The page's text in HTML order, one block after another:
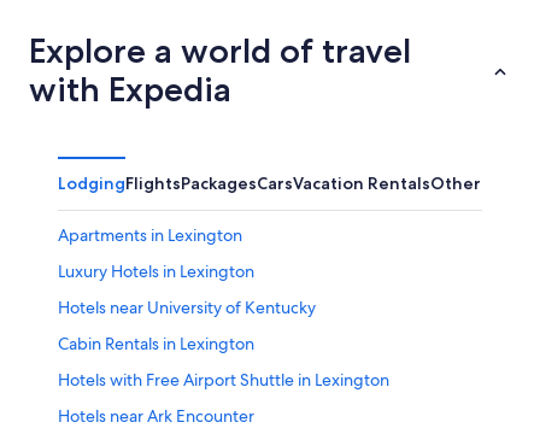
Explore a world of travel
with Expedia
LodgingFlightsPackagesCarsVacation RentalsOther
Apartments in Lexington
Luxury Hotels in Lexington
Hotels near University of Kentucky
Cabin Rentals in Lexington
Hotels with Free Airport Shuttle in Lexington
Hotels near Ark Encounter